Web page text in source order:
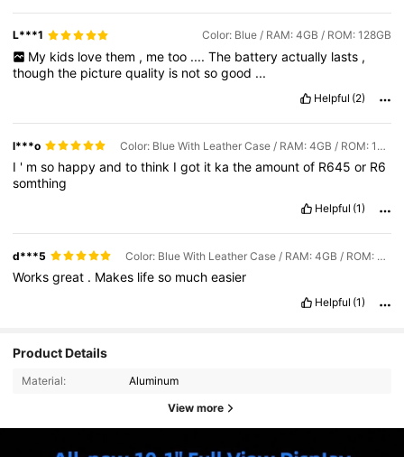
L***1 Color: Blue / RAM: 4GB / ROM: 128GB
My kids love them , me too .... The battery actually lasts ,
thoughthe picturequality is notsogood ...
Helpful (2)
l***o Color: Blue With Leather Case / RAM: 4GB / ROM: 128GB
I ' mso happyandtothink Igot it katheamountof R645or R6
somthing
Helpful (1)
d***5 Color: Blue With Leather Case / RAM: 4GB / ROM: 128GB
Worksgreat . Makes lifeso mucheasier
Helpful (1)
Product Details
Material: Aluminum
View more